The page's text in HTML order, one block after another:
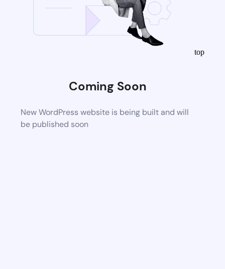
Coming Soon
New WordPress website is being built and will
be published soon
top